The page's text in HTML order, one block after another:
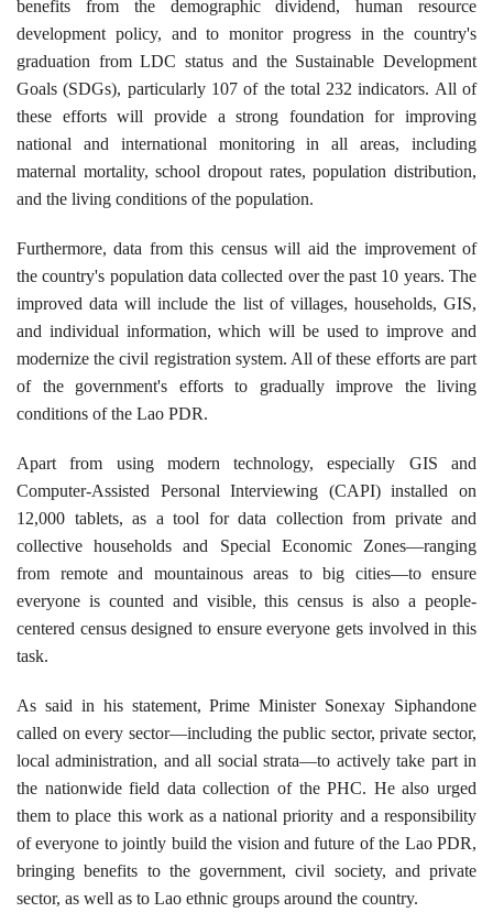
benefits from the demographic dividend, human resource
development policy, and to monitor progress in the country's
graduation from LDC status and the Sustainable Development
Goals (SDGs), particularly 107 of the total 232 indicators. All of
these efforts will provide a strong foundation for improving
national and international monitoring in all areas, including
maternal mortality, school dropout rates, population distribution,
and the living conditions of the population.
Furthermore, data from this census will aid the improvement of
the country's population data collected over the past 10 years. The
improved data will include the list of villages, households, GIS,
and individual information, which will be used to improve and
modernize the civil registration system. All of these efforts are part
of the government's efforts to gradually improve the living
conditions of the Lao PDR.
Apart from using modern technology, especially GIS and
Computer-Assisted Personal Interviewing (CAPI) installed on
12,000 tablets, as a tool for data collection from private and
collective households and Special Economic Zones—ranging
from remote and mountainous areas to big cities—to ensure
everyone is counted and visible, this census is also a people-
centered census designed to ensure everyone gets involved in this
task.
As said in his statement, Prime Minister Sonexay Siphandone
called on every sector—including the public sector, private sector,
local administration, and all social strata—to actively take part in
the nationwide field data collection of the PHC. He also urged
them to place this work as a national priority and a responsibility
of everyone to jointly build the vision and future of the Lao PDR,
bringing benefits to the government, civil society, and private
sector, as well as to Lao ethnic groups around the country.